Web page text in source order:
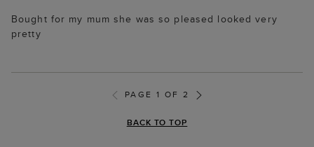
Bought for my mum she was so pleased looked very
pretty
PAGE 1 OF 2
BACK TO TOP